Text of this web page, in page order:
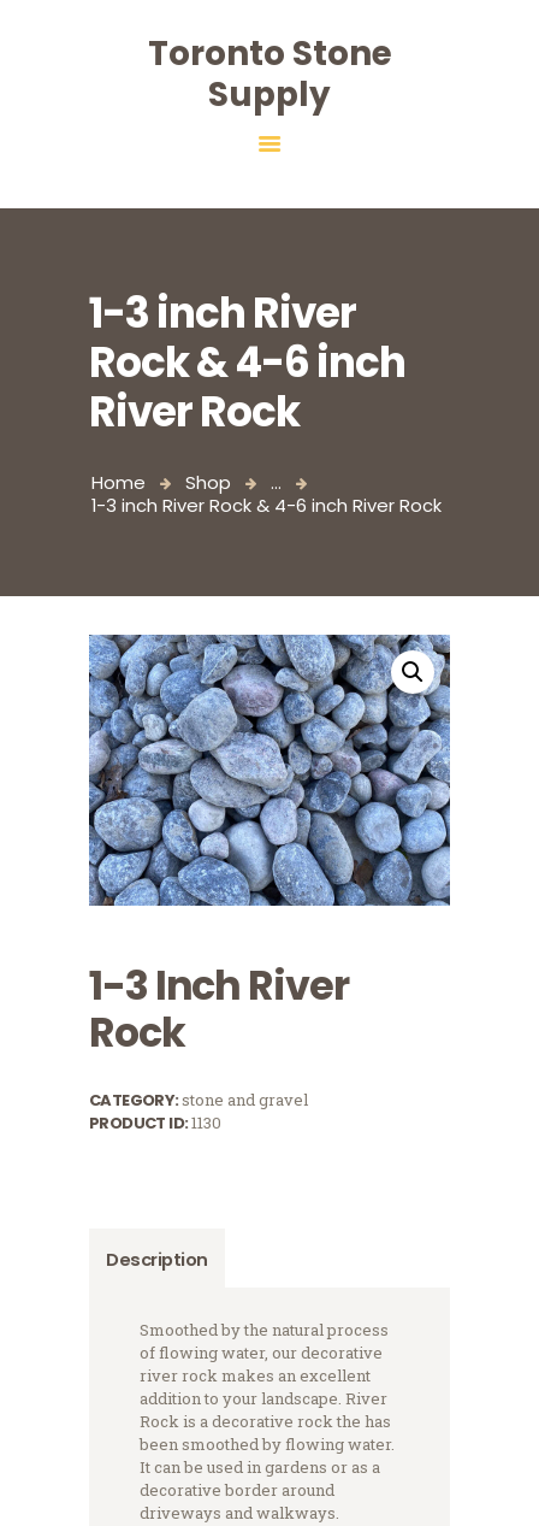
Toronto Stone
Supply
1-3 inch River
Rock & 4-6 inch
River Rock
Home Shop
...
1-3 inch River Rock & 4-6 inch River Rock
Toronto Stone Supply
PRODUCTS
SERVICES
CONTACT
1-3 Inch River
Rock
CATEGORY:stone and gravel
PRODUCT ID:1130
Description
Smoothed by the natural process
of flowing water, our decorative
river rock makes an excellent
addition to your landscape. River
Rock is a decorative rock the has
been smoothed by flowing water.
It can be used in gardens or as a
decorative border around
driveways and walkways.